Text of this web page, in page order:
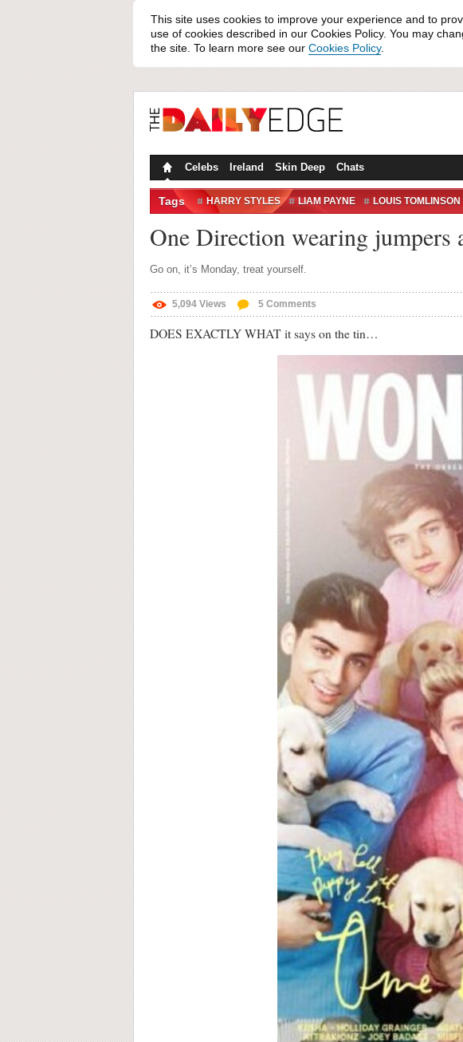
This site uses cookies to improve your experience and to
use of cookies described in our Cookies Policy. You may
the site. To learn more see our Cookies Policy.
Celebs Ireland Skin Deep Chats
Tags HARRY STYLES LIAM PAYNE LOUIS TOMLINSON
ZAYN MALIK
One Direction wearing jumpers
Go on, it’s Monday, treat yourself.
5,094 Views 5 Comments
DOES EXACTLY WHAT it says on the tin…